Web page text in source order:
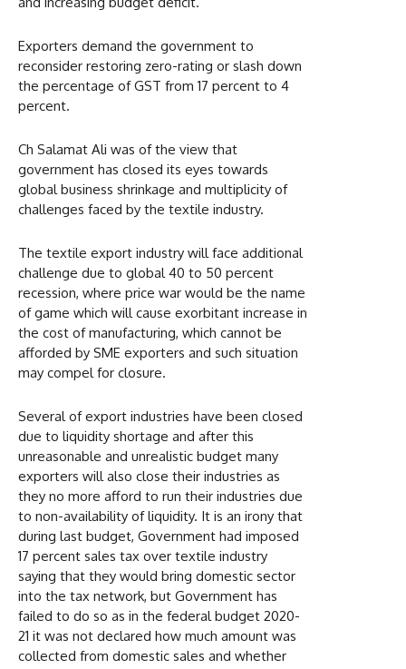
Exporters demand the government to
reconsider restoring zero-rating or slash down
the percentage of GST from 17 percent to 4
percent.
Ch Salamat Ali was of the view that
government has closed its eyes towards
global business shrinkage and multiplicity of
challenges faced by the textile industry.
The textile export industry will face additional
challenge due to global 40 to 50 percent
recession, where price war would be the name
of game which will cause exorbitant increase in
the cost of manufacturing, which cannot be
afforded by SME exporters and such situation
may compel for closure.
Several of export industries have been closed
due to liquidity shortage and after this
unreasonable and unrealistic budget many
exporters will also close their industries as
they no more afford to run their industries due
to non-availability of liquidity. It is an irony that
during last budget, Government had imposed
17 percent sales tax over textile industry
saying that they would bring domestic sector
into the tax network, but Government has
failed to do so as in the federal budget 2020-
21 it was not declared how much amount was
collected from domestic sales and whether